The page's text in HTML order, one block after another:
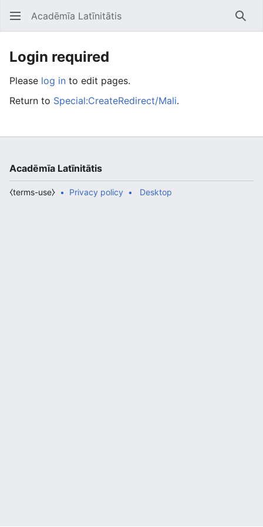
Open main menu Acadēmīa Latīnitātis
Login required
Please log in to edit pages.
Return to Special:CreateRedirect/Mali.
Acadēmīa Latīnitātis
Privacy policy
⧼terms-use⧽ Desktop